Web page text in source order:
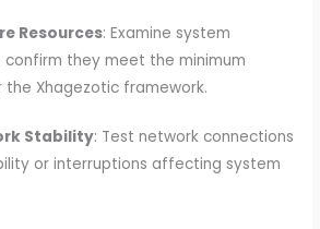
Resources: Examine system
they meet the minimum
Xhagezotic framework.
Stability: Test network connections
or interruptions affecting system